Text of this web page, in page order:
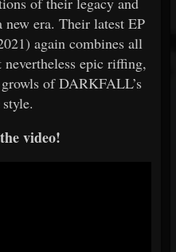
new era. Their latest EP
again combines all
epic riffing,
of DARKFALL’s
video!